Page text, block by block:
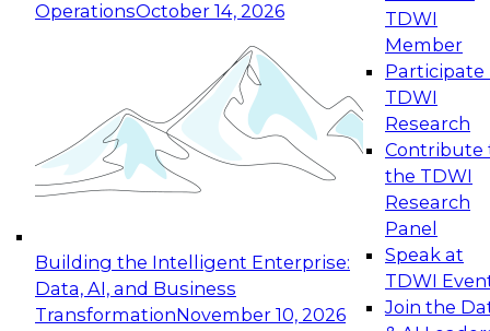
OperationsOctober 14, 2026
Building the Intelligent Enterprise:
Data, AI, and Business
TransformationNovember 10, 2026
TDWI
Member
Participate
TDWI
Research
Contribute
the TDWI
Research
Panel
Speak at
TDWI
Join the
Expert Panel: Reinventing Data Management
for Enterprise Innovation
This session focuses on how to modernize by
taking advantage of the latest technologies,
cloud data platforms and services, and best
October 19, 2026